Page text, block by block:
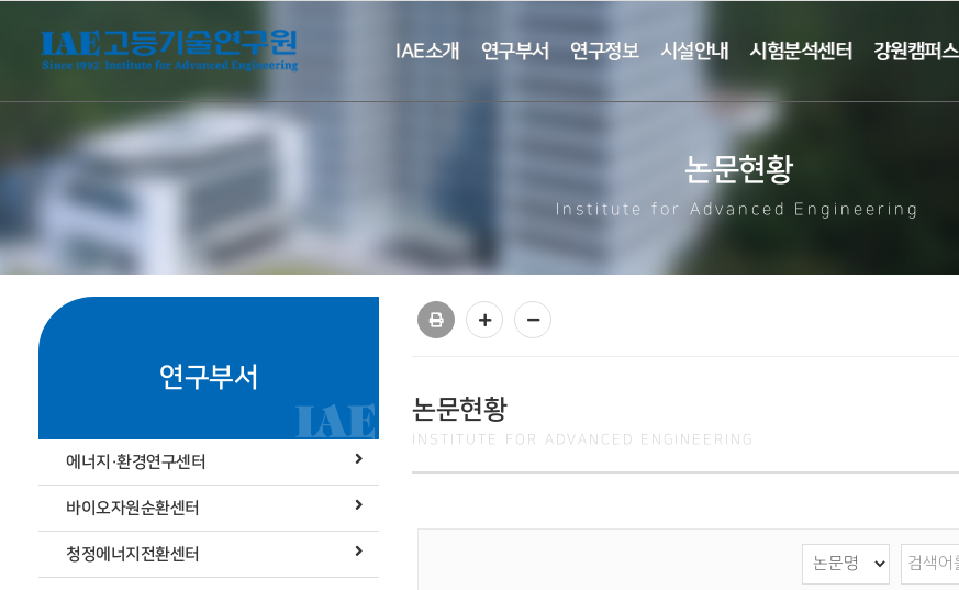
IAE소개 연구부서 연구정보 시설안내 시험분석센터 강원캠퍼스
논문현황
Institute for Advanced Engineering
연구부서
에너지·환경연구센터
바이오자원순환센터
청정에너지전환센터
논문현황
INSTITUTE FOR ADVANCED ENGINEERING